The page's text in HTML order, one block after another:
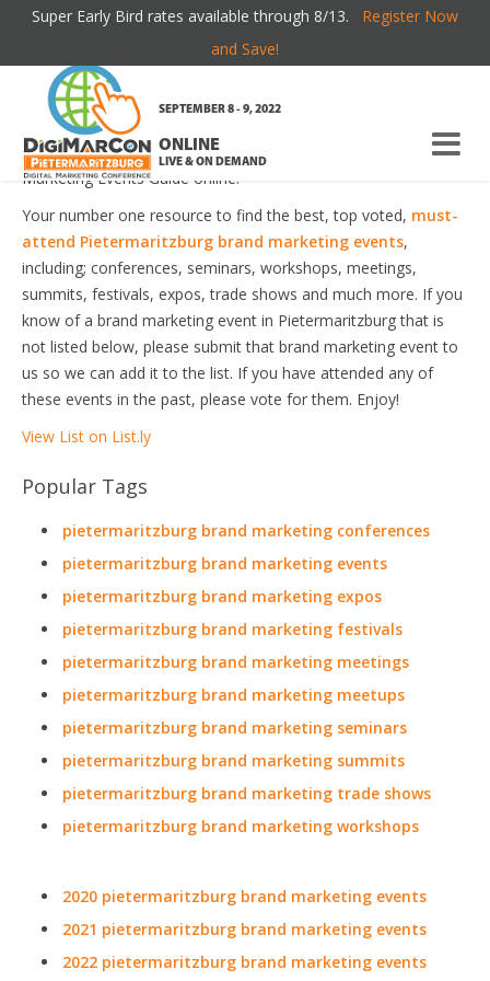
Super Early Bird rates available through 8/13. Register Now
and Save!
ONLINE
LIVE & ON DEMAND
SEPTEMBER 8 - 9, 2022
Welcome to the most comprehensive Pietermaritzburg Brand
Marketing Events Guide online!
Your number one resource to find the best, top voted, must-
attend Pietermaritzburg brand marketing events,
including; conferences, seminars, workshops, meetings,
summits, festivals, expos, trade shows and much more. If you
know of a brand marketing event in Pietermaritzburg that is
not listed below, please submit that brand marketing event to
us so we can add it to the list. If you have attended any of
these events in the past, please vote for them. Enjoy!
View List on List.ly
Popular Tags
pietermaritzburg brand marketing conferences
pietermaritzburg brand marketing events
pietermaritzburg brand marketing expos
pietermaritzburg brand marketing festivals
pietermaritzburg brand marketing meetings
pietermaritzburg brand marketing meetups
pietermaritzburg brand marketing seminars
pietermaritzburg brand marketing summits
pietermaritzburg brand marketing trade shows
pietermaritzburg brand marketing workshops
2020 pietermaritzburg brand marketing events
2021 pietermaritzburg brand marketing events
2022 pietermaritzburg brand marketing events